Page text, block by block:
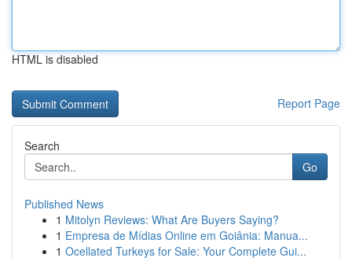
HTML is disabled
Report Page
Search
Go
Published News
1 Mitolyn Reviews: What Are Buyers Saying?
1 Empresa de Mídias Online em Goiânia: Manua...
1 Ocellated Turkeys for Sale: Your Complete Gui...